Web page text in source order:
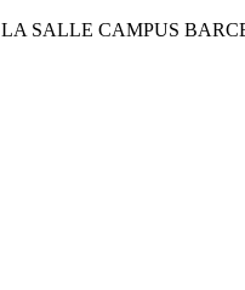
LA SALLE CAMPUS